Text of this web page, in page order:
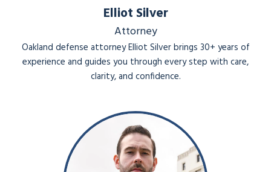
Elliot Silver
Attorney
Oakland defense attorney Elliot Silver brings 30+ years of
experience and guides you through every step with care,
clarity, and confidence.